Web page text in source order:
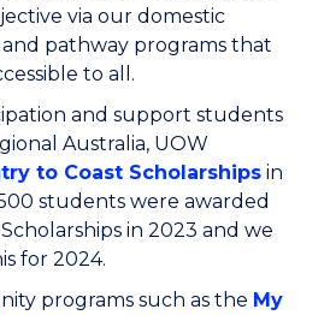
via our domestic
pathway programs that
to all.
and support students
Australia, UOW
to Coast Scholarships in
students were awarded
in 2023 and we
for 2024.
programs such as the My